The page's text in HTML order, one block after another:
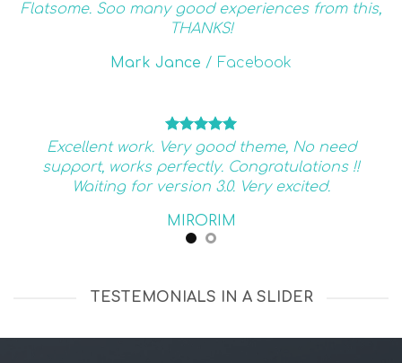
Flatsome. Soo many good experiences from this,
THANKS!
Mark Jance / Facebook
Excellent work. Very good theme, No need
support, works perfectly. Congratulations !!
Waiting for version 3.0. Very excited.
MIRORIM
TESTEMONIALS IN A SLIDER